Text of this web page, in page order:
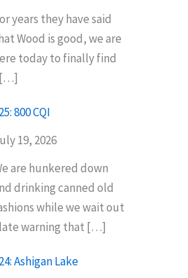
years they have said
Wood is good, we are
today to finally find
[…]
800 CQI
19, 2026
are hunkered down
drinking canned old
while we wait out
warning that […]
Ashigan Lake